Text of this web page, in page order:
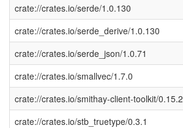
crate://crates.io/serde/1.0.130
crate://crates.io/serde_derive/1.0.130
crate://crates.io/serde_json/1.0.71
crate://crates.io/smallvec/1.7.0
crate://crates.io/smithay-client-toolkit/0.15.2
crate://crates.io/stb_truetype/0.3.1